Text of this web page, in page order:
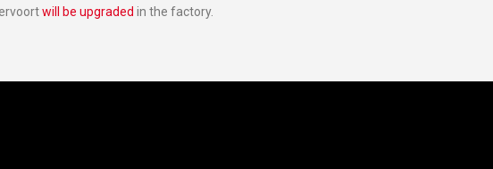
will be upgraded in the factory.